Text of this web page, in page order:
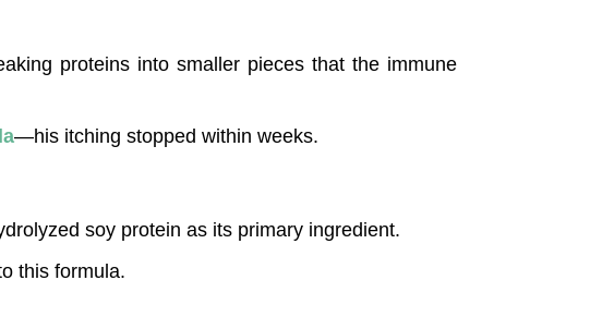
proteins into smaller pieces that the immune
—his itching stopped within weeks.
soy protein as its primary ingredient.
this formula.